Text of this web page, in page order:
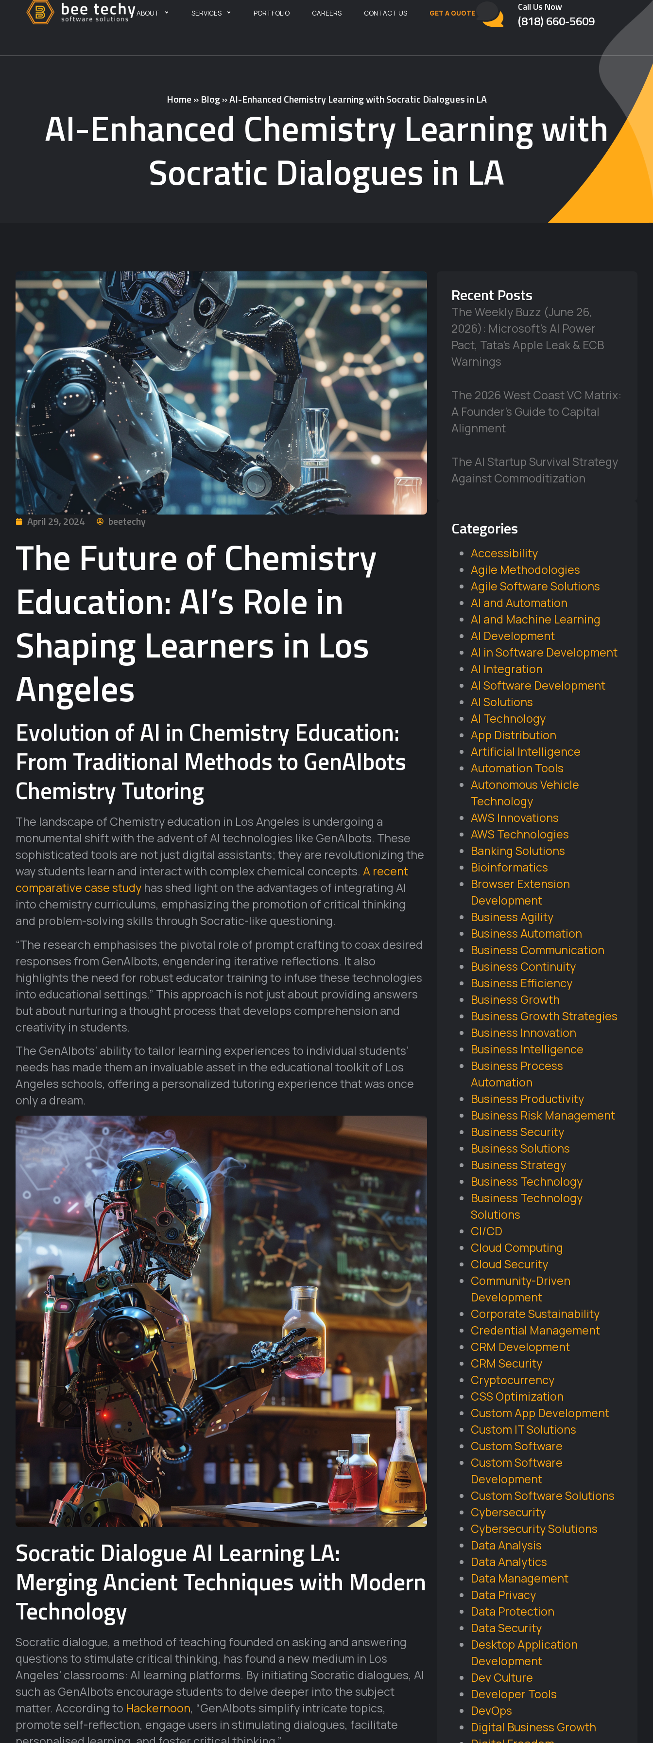
ABOUT SERVICES PORTFOLIO CAREERS CONTACT US GET A QUOTE Call Us Now
(818) 660-5609
Home»Blog»AI-Enhanced Chemistry Learning with Socratic Dialogues in LA
AI-Enhanced Chemistry Learning with
Socratic Dialogues in LA
April 29, 2024 beetechy
The Future of Chemistry
Education: AI’s Role in
Shaping Learners in Los
Angeles
Evolution of AI in Chemistry Education:
From Traditional Methods to GenAIbots
Chemistry Tutoring
The landscape of Chemistry education in Los Angeles is undergoing a
monumental shift with the advent of AI technologies like GenAIbots. These
sophisticated tools are not just digital assistants; they are revolutionizing the
way students learn and interact with complex chemical concepts. A recent
comparative case study has shed light on the advantages of integrating AI
into chemistry curriculums, emphasizing the promotion of critical thinking
and problem-solving skills through Socratic-like questioning.
“The research emphasises the pivotal role of prompt crafting to coax desired
responses from GenAIbots, engendering iterative reflections. It also
highlights the need for robust educator training to infuse these technologies
into educational settings.” This approach is not just about providing answers
but about nurturing a thought process that develops comprehension and
creativity in students.
The GenAIbots’ ability to tailor learning experiences to individual students’
needs has made them an invaluable asset in the educational toolkit of Los
Angeles schools, offering a personalized tutoring experience that was once
only a dream.
Socratic Dialogue AI Learning LA:
Merging Ancient Techniques with Modern
Technology
Socratic dialogue, a method of teaching founded on asking and answering
questions to stimulate critical thinking, has found a new medium in Los
Angeles’ classrooms: AI learning platforms. By initiating Socratic dialogues, AI
such as GenAIbots encourage students to delve deeper into the subject
matter. According to Hackernoon, “GenAIbots simplify intricate topics,
promote self-reflection, engage users in stimulating dialogues, facilitate
Recent Posts
The Weekly Buzz (June 26,
2026): Microsoft’s AI Power
Pact, Tata’s Apple Leak & ECB
Warnings
The 2026 West Coast VC Matrix:
A Founder’s Guide to Capital
Alignment
The AI Startup Survival Strategy
Against Commoditization
Categories
Accessibility
Agile Methodologies
Agile Software Solutions
AI and Automation
AI and Machine Learning
AI Development
AI in Software Development
AI Integration
AI Software Development
AI Solutions
AI Technology
App Distribution
Artificial Intelligence
Automation Tools
Autonomous Vehicle
Technology
AWS Innovations
AWS Technologies
Banking Solutions
Bioinformatics
Browser Extension
Development
Business Agility
Business Automation
Business Communication
Business Continuity
Business Efficiency
Business Growth
Business Growth Strategies
Business Innovation
Business Intelligence
Business Process
Automation
Business Productivity
Business Risk Management
Business Security
Business Solutions
Business Strategy
Business Technology
Business Technology
Solutions
CI/CD
Cloud Computing
Cloud Security
Community-Driven
Development
Corporate Sustainability
Credential Management
CRM Development
CRM Security
Cryptocurrency
CSS Optimization
Custom App Development
Custom IT Solutions
Custom Software
Custom Software
Development
Custom Software Solutions
Cybersecurity
Cybersecurity Solutions
Data Analysis
Data Analytics
Data Management
Data Privacy
Data Protection
Data Security
Desktop Application
Development
Dev Culture
Developer Tools
DevOps
Digital Business Growth